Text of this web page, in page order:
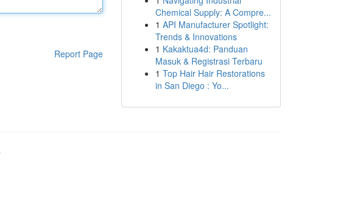
Report Page
Chemical Supply: A Compre...
1 API Manufacturer Spotlight:
Trends & Innovations
1 Kakaktua4d: Panduan
Masuk & Registrasi Terbaru
1 Top Hair Hair Restorations
in San Diego : Yo...